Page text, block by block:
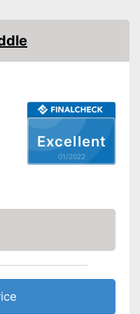
fabric
Excellent
01/2022